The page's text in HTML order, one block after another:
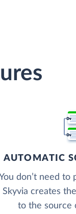
AUTOMATIC
don’t need
Skyvia creates
to the source